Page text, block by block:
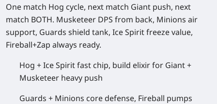
One match Hog cycle, next match Giant push, next
match BOTH. Musketeer DPS from back, Minions air
support, Guards shield tank, Ice Spirit freeze value,
Fireball+Zap always ready.
Hog + Ice Spirit fast chip, build elixir for Giant +
Musketeer heavy push
Guards + Minions core defense, Fireball pumps